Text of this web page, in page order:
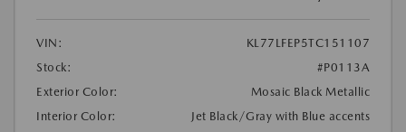
VIN:
KL77LFEP5TC151107
Stock:
#P0113A
Exterior Color:
Mosaic Black Metallic
Interior Color:
Jet Black/Gray with Blue accents